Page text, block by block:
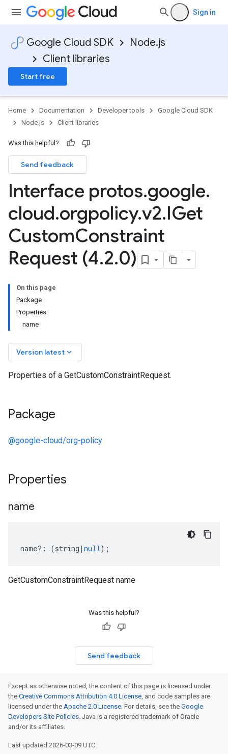
Sign in
Google Cloud SDK
Node.js
Client libraries
Start free
Home Documentation Developer tools
Google Cloud SDK
Node.js
Client libraries
Was this helpful?
Send feedback
Interface protos.google.
cloud.orgpolicy.v2.IGet
CustomConstraint
Request (4.2.0)
On this page
Package
Properties
name
Version latest keyboard_arrow_down
Properties of a GetCustomConstraintRequest.
Package
@google-cloud/org-policy
Properties
name
name?: (string | null);
GetCustomConstraintRequest name
Was this helpful?
Send feedback
Except as otherwise noted, the content of this page is licensed under
the Creative Commons Attribution 4.0 License, and code samples are
licensed under the Apache 2.0 License. For details, see the Google
Developers Site Policies. Java is a registered trademark of Oracle
and/or its affiliates.
Last updated 2026-03-09 UTC.